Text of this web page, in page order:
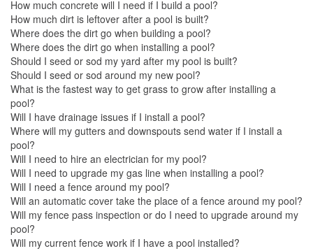
How much concrete will I need if I build a pool?
How much dirt is leftover after a pool is built?
Where does the dirt go when building a pool?
Where does the dirt go when installing a pool?
Should I seed or sod my yard after my pool is built?
Should I seed or sod around my new pool?
What is the fastest way to get grass to grow after installing a
pool?
Will I have drainage issues if I install a pool?
Where will my gutters and downspouts send water if I install a
pool?
Will I need to hire an electrician for my pool?
Will I need to upgrade my gas line when installing a pool?
Will I need a fence around my pool?
Will an automatic cover take the place of a fence around my pool?
Will my fence pass inspection or do I need to upgrade around my
pool?
Will my current fence work if I have a pool installed?